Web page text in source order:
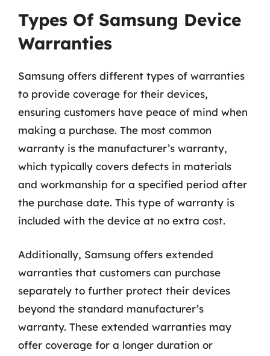
Types Of Samsung Device
Warranties
Samsung offers different types of warranties
to provide coverage for their devices,
ensuring customers have peace of mind when
making a purchase. The most common
warranty is the manufacturer’s warranty,
which typically covers defects in materials
and workmanship for a specified period after
the purchase date. This type of warranty is
included with the device at no extra cost.
Additionally, Samsung offers extended
warranties that customers can purchase
separately to further protect their devices
beyond the standard manufacturer’s
warranty. These extended warranties may
offer coverage for a longer duration or